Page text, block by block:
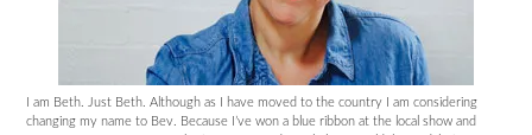
I am Beth. Just Beth. Although as I have moved to the country I am considering
changing my name to Bev. Because I’ve won a blue ribbon at the local show and